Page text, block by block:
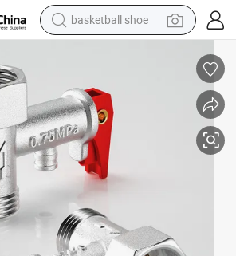
basketball shoe
perfume
reagent
electric scooter
living room sofa
farm tractor